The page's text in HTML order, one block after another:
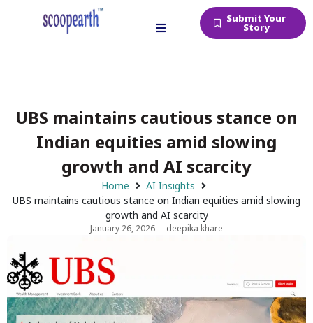
Submit Your
Story
UBS maintains cautious stance on
Indian equities amid slowing
growth and AI scarcity
Home
AI Insights
UBS maintains cautious stance on Indian equities amid slowing
growth and AI scarcity
January 26, 2026 deepika khare